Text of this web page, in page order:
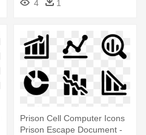
4
1
Prison Cell Computer Icons
Prison Escape Document -